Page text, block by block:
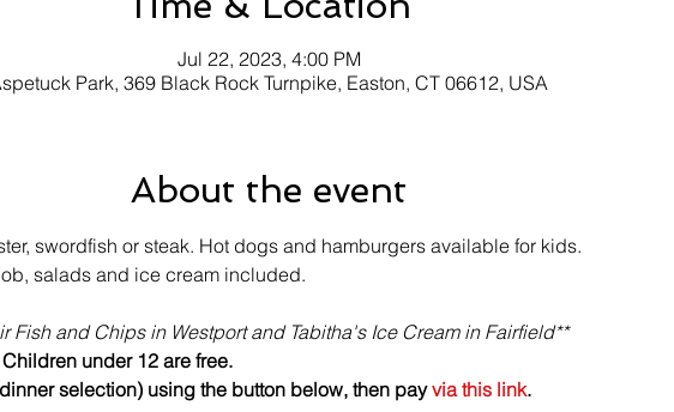
Jul 22, 2023, 4:00 PM
Park, 369 Black Rock Turnpike, Easton, CT 06612, USA
About the event
swordfish or steak. Hot dogs and hamburgers available for kids.
salads and ice cream included.
Fish and Chips in Westport and Tabitha's Ice Cream in Fairfield**
under 12 are free.
selection) using the button below, then pay via this link.